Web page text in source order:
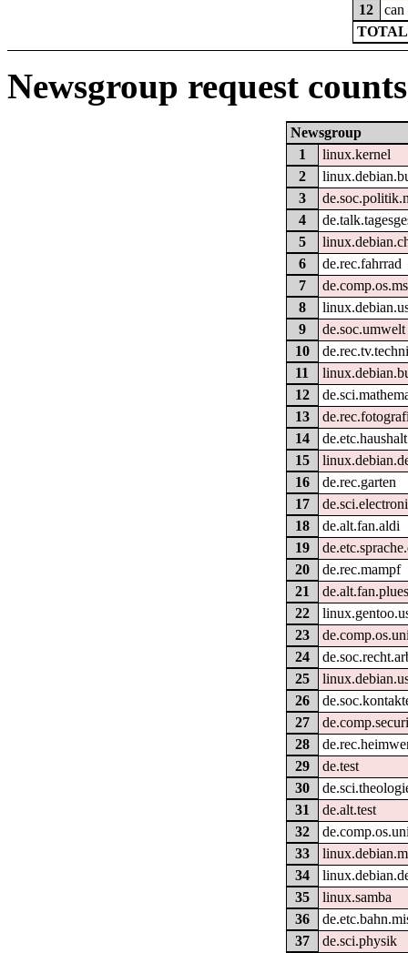
12
can
Newsgroup request
Newsgroup
1
linux.kernel
2
3
4
5
6
de.rec.fahrrad
7
8
9
de.soc.umwelt
10
11
12
13
14
de.etc.haushalt
15
16
de.rec.garten
17
18
de.alt.fan.aldi
19
20
de.rec.mampf
21
22
23
24
25
26
27
28
29
de.test
30
31
de.alt.test
32
33
34
35
linux.samba
36
37
de.sci.physik